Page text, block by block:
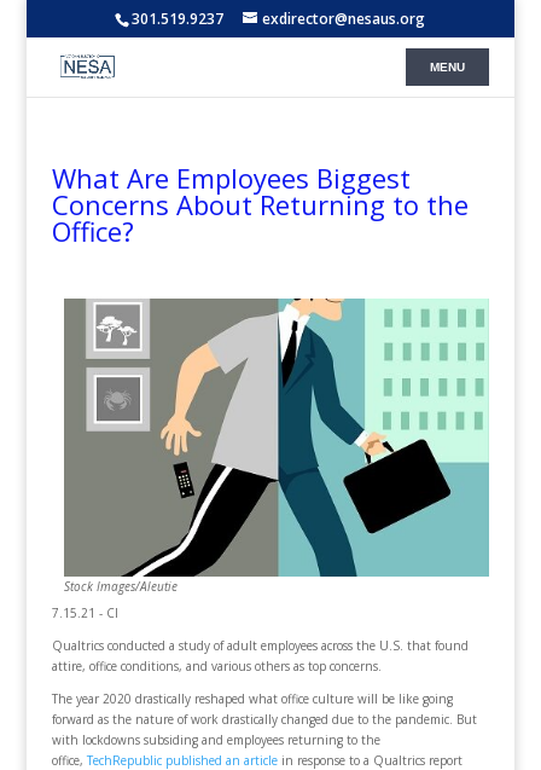
301.519.9237 exdirector@nesaus.org
What Are Employees Biggest
Concerns About Returning to the
Office?
Stock Images/Aleutie
7.15.21 - CI
Qualtrics conducted a study of adult employees across the U.S. that found
attire, office conditions, and various others as top concerns.
The year 2020 drastically reshaped what office culture will be like going
forward as the nature of work drastically changed due to the pandemic. But
with lockdowns subsiding and employees returning to the
office,TechRepublic published an articlein response to a Qualtrics report